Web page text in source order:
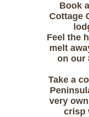
Book
Cottage
Feel the
melt
on our
Take a
very
crisp